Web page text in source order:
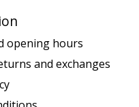
opening hours
and exchanges